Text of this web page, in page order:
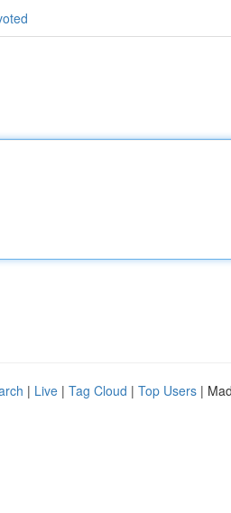
| Live | Tag Cloud | Top Users |